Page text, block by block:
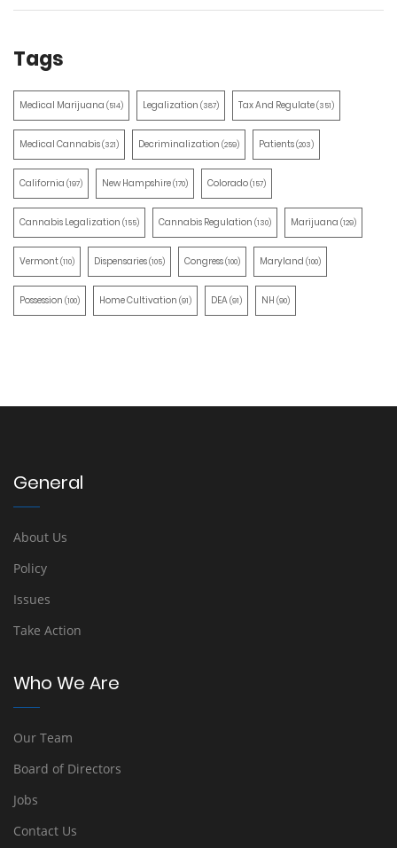
Tags
Medical Marijuana (514) Legalization (387) Tax And Regulate(351)
Medical Cannabis(321) Decriminalization (259) Patients(203)
California (197) New Hampshire(170) Colorado(157)
Cannabis Legalization (155) Cannabis Regulation (130) Marijuana (129)
Vermont(110) Dispensaries(105) Congress(100) Maryland (100)
Possession (100) Home Cultivation (91) DEA(91) NH (90)
General
About Us
Policy
Issues
Take Action
Who We Are
Our Team
Board of Directors
Jobs
Contact Us